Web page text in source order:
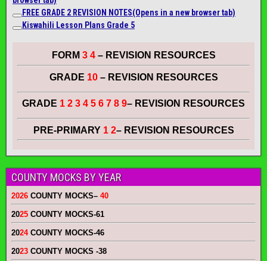
FREE GRADE 2 REVISION NOTES(Opens in a new browser tab)
Kiswahili Lesson Plans Grade 5
FORM 3 4– REVISION RESOURCES
GRADE 10 – REVISION RESOURCES
GRADE 1 2 3 4 5 6 7 8 9– REVISION RESOURCES
PRE-PRIMARY 1 2– REVISION RESOURCES
COUNTY MOCKS BY YEAR
2026 COUNTY MOCKS– 40
2025 COUNTY MOCKS-61
2024COUNTY MOCKS-46
2023 COUNTY MOCKS -38